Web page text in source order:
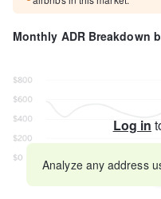
Monthly ADR Breakdown
Log in
Analyze any address